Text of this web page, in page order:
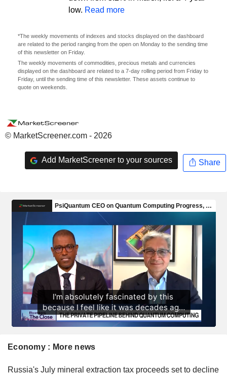
low. Read more
*The weekly movements of indexes and stocks displayed on the dashboard
are related to the period ranging from the open on Monday to the sending time
of this newsletter on Friday.
The weekly movements of commodities, precious metals and currencies
displayed on the dashboard are related to a 7-day rolling period from Friday to
Friday, until the sending time of this newsletter. These assets continue to
quote on weekends.
© MarketScreener.com - 2026
Add MarketScreener to your sources Share
Economy : More news
Russia's July mineral extraction tax proceeds set to decline